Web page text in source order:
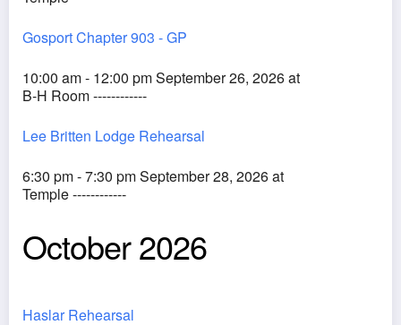
Gosport Chapter 903 - GP
10:00 am - 12:00 pm September 26, 2026 at
B-H Room ------------
Lee Britten Lodge Rehearsal
6:30 pm - 7:30 pm September 28, 2026 at
Temple ------------
October 2026
Haslar Rehearsal